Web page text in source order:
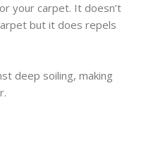
your carpet. It doesn’t
but it does repels
deep soiling, making